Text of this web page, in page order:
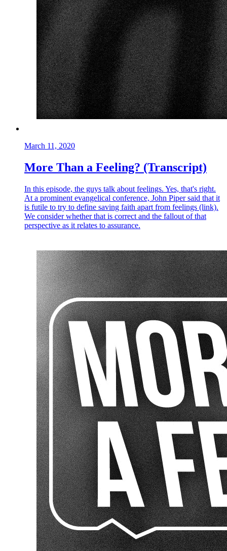
March 11, 2020
More Than a Feeling? (Transcript)
In this episode, the guys talk about feelings. Yes, that's right.
At a prominent evangelical conference, John Piper said that it
is futile to try to define saving faith apart from feelings (link).
We consider whether that is correct and the fallout of that
perspective as it relates to assurance.